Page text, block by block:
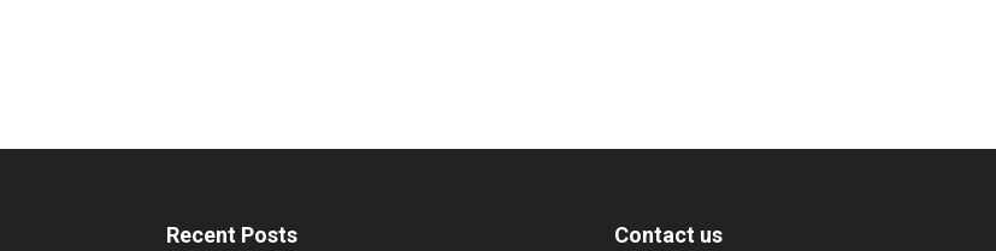
Recent Posts Contact us